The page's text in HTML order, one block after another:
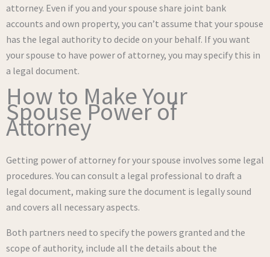
attorney. Even if you and your spouse share joint bank
accounts and own property, you can’t assume that your spouse
has the legal authority to decide on your behalf. If you want
your spouse to have power of attorney, you may specify this in
a legal document.
How to Make Your
Spouse Power of
Attorney
Getting power of attorney for your spouse involves some legal
procedures. You can consult a legal professional to draft a
legal document, making sure the document is legally sound
and covers all necessary aspects.
Both partners need to specify the powers granted and the
scope of authority, include all the details about the